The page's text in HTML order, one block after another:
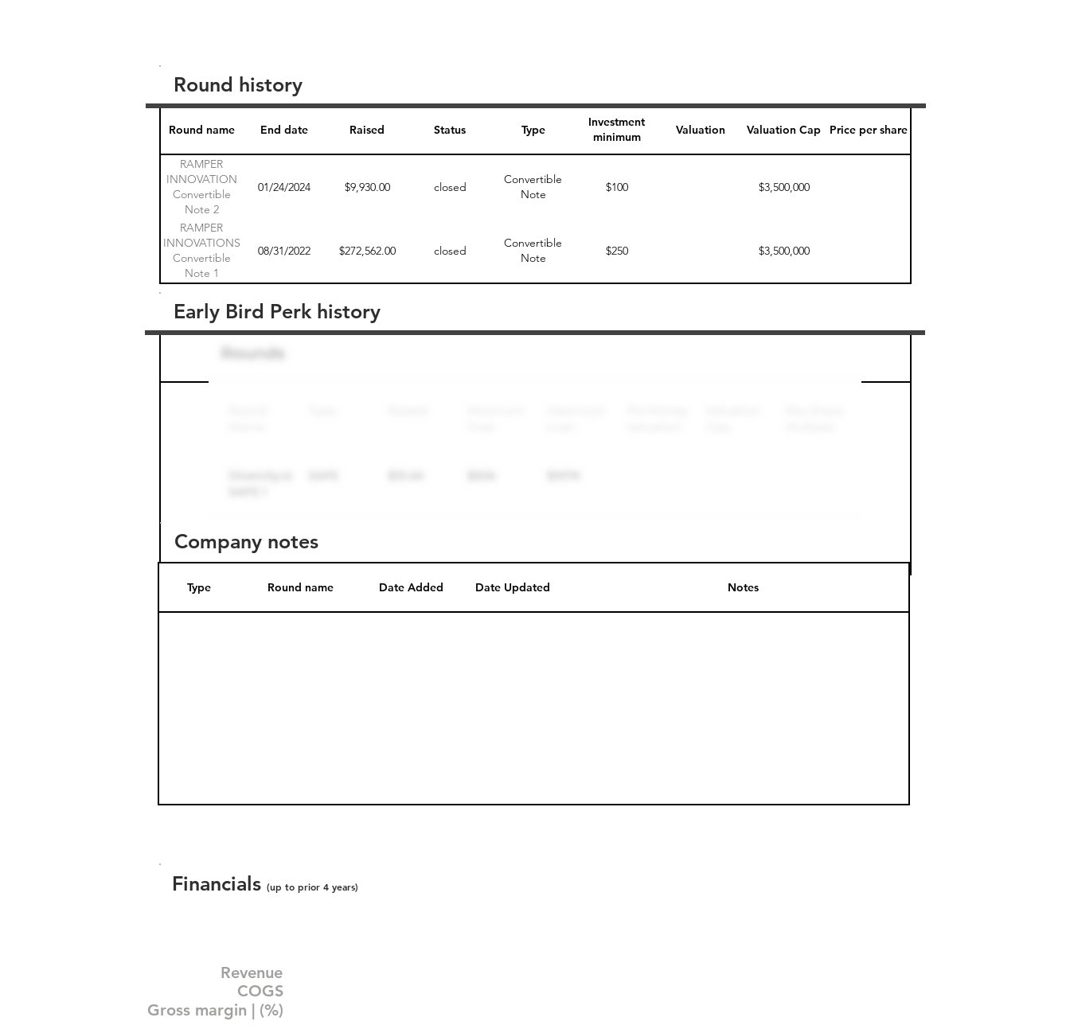
Round name End date Raised Status Type
Investment
minimum
Valuation Valuation Cap Price per share
RAMPER
INNOVATION
Convertible
Note 2
01/24/2024 $9,930.00 closed
Convertible
Note
$100 $3,500,000
RAMPER
INNOVATIONS
Convertible
Note 1
08/31/2022 $272,562.00 closed
Convertible
Note
$250 $3,500,000
Round history
Round name
Early Bird Perk history
Company notes
Type Round name Date Added Date Updated Notes
Financials (up to prior 4 years)
Revenue
COGS
Gross margin | (%)